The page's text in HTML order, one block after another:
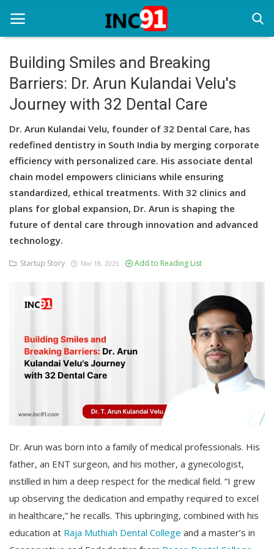
Home
Startup Stories
Resources
Funding News
Business News
Login
Register
Building Smiles and Breaking
Barriers: Dr. Arun Kulandai Velu's
Journey with 32 Dental Care
Dr. Arun Kulandai Velu, founder of 32 Dental Care, has
redefined dentistry in South India by merging corporate
efficiency with personalized care. His associate dental
chain model empowers clinicians while ensuring
standardized, ethical treatments. With 32 clinics and
plans for global expansion, Dr. Arun is shaping the
future of dental care through innovation and advanced
technology.
Startup Story Mar 18, 2025 Add to Reading List
Dr. Arun was born into a family of medical professionals. His
father, an ENT surgeon, and his mother, a gynecologist,
instilled in him a deep respect for the medical field. “I grew
up observing the dedication and empathy required to excel
in healthcare,” he recalls. This upbringing, combined with his
education at Raja Muthiah Dental College and a master’s in